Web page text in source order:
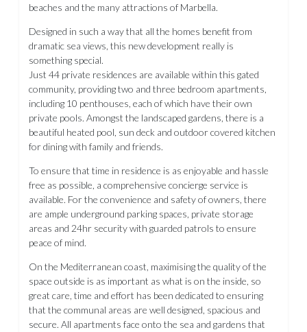
beaches and the many attractions of Marbella.
Designed in such a way that all the homes benefit from
dramatic sea views, this new development really is
something special.
Just 44 private residences are available within this gated
community, providing two and three bedroom apartments,
including 10 penthouses, each of which have their own
private pools. Amongst the landscaped gardens, there is a
beautiful heated pool, sun deck and outdoor covered kitchen
for dining with family and friends.
To ensure that time in residence is as enjoyable and hassle
free as possible, a comprehensive concierge service is
available. For the convenience and safety of owners, there
are ample underground parking spaces, private storage
areas and 24hr security with guarded patrols to ensure
peace of mind.
On the Mediterranean coast, maximising the quality of the
space outside is as important as what is on the inside, so
great care, time and effort has been dedicated to ensuring
that the communal areas are well designed, spacious and
secure. All apartments face onto the sea and gardens that